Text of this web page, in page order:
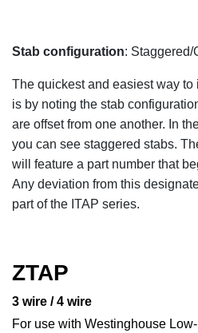
Stab configuration: Staggered/
The quickest and easiest way to
is by noting the stab
are offset from one another. In
you can see staggered stabs.
will feature a part number that
Any deviation from this
part of the ITAP series.
ZTAP
3 wire / 4 wire
For use with Westinghouse